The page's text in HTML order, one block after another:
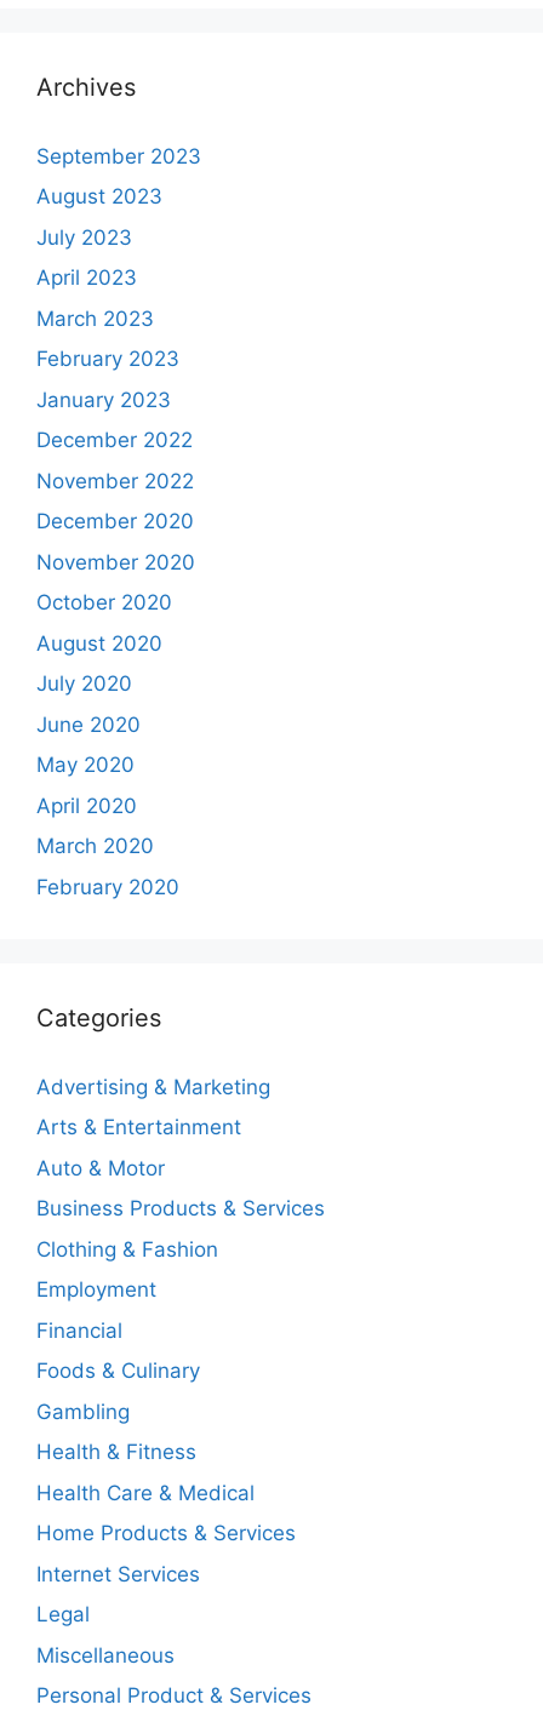
Archives
September 2023
August 2023
July 2023
April 2023
March 2023
February 2023
January 2023
December 2022
November 2022
December 2020
November 2020
October 2020
August 2020
July 2020
June 2020
May 2020
April 2020
March 2020
February 2020
Categories
Advertising & Marketing
Arts & Entertainment
Auto & Motor
Business Products & Services
Clothing & Fashion
Employment
Financial
Foods & Culinary
Gambling
Health & Fitness
Health Care & Medical
Home Products & Services
Internet Services
Legal
Miscellaneous
Personal Product & Services